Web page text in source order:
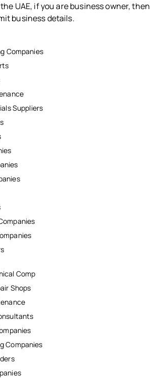
UAE, if you are business owner, then
business details.
Companies
Suppliers
Comp
Shops
Companies